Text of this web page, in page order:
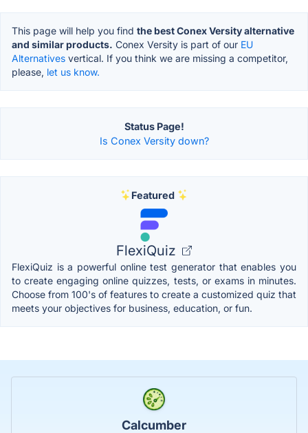
This page will help you find the best Conex Versity alternative
and similar products. Conex Versity is part of our EU
Alternatives vertical. If you think we are missing a competitor,
please, let us know.
Status Page!
Is Conex Versity down?
Featured
FlexiQuiz
FlexiQuiz is a powerful online test generator that enables you
to create engaging online quizzes, tests, or exams in minutes.
Choose from 100's of features to create a customized quiz that
meets your objectives for business, education, or fun.
Calcumber